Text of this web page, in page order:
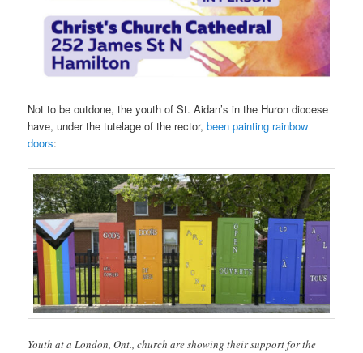
Not to be outdone, the youth of St. Aidan’s in the Huron diocese
have, under the tutelage of the rector,been painting rainbow
doors:
Youth at a London, Ont., church are showing their support for the